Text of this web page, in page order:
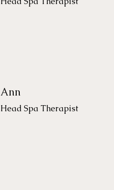
Ann
Head Spa Therapist